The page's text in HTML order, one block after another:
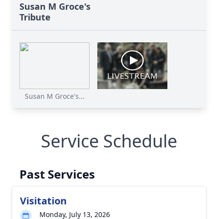
Susan M Groce's
Tribute
Susan M Groce's...
Service Schedule
Past Services
Visitation
Monday, July 13, 2026